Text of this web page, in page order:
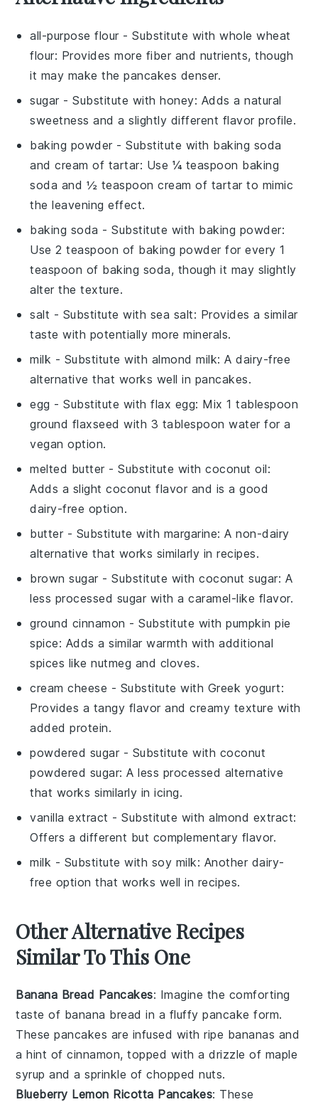
all-purpose flour - Substitute withwhole wheat
flour: Provides more fiber and nutrients, though
it may make the pancakes denser.
sugar - Substitute withhoney: Adds a natural
sweetness and a slightly different flavor profile.
baking powder - Substitute with baking soda
and cream of tartar: Use ¼ teaspoon baking
soda and ½ teaspoon cream of tartar to mimic
the leavening effect.
baking soda - Substitute with baking powder:
Use 2 teaspoon of baking powder for every 1
teaspoon of baking soda, though it may slightly
alter the texture.
salt - Substitute with sea salt: Provides a similar
taste with potentially more minerals.
milk - Substitute with almond milk: A dairy-free
alternative that works well in pancakes.
egg - Substitute withflax egg: Mix 1 tablespoon
ground flaxseed with 3 tablespoon water for a
vegan option.
melted butter - Substitute withcoconut oil:
Adds a slight coconut flavor and is a good
dairy-free option.
butter - Substitute with margarine: A non-dairy
alternative that works similarly in recipes.
brown sugar - Substitute withcoconut sugar: A
less processed sugar with a caramel-like flavor.
ground cinnamon - Substitute withpumpkin pie
spice: Adds a similar warmth with additional
spices like nutmeg and cloves.
cream cheese - Substitute with Greek yogurt:
Provides a tangy flavor and creamy texture with
added protein.
powdered sugar - Substitute with coconut
powdered sugar: A less processed alternative
that works similarly in icing.
vanilla extract - Substitute withalmond extract:
Offers a different but complementary flavor.
milk - Substitute with soy milk: Another dairy-
free option that works well in recipes.
Other Alternative Recipes
Similar To This One
Banana Bread Pancakes: Imagine the comforting
taste of banana bread in a fluffy pancake form.
These pancakes are infused with ripe bananas and
a hint of cinnamon, topped with a drizzle of maple
syrup and a sprinkle of chopped nuts.
Blueberry Lemon Ricotta Pancakes: These